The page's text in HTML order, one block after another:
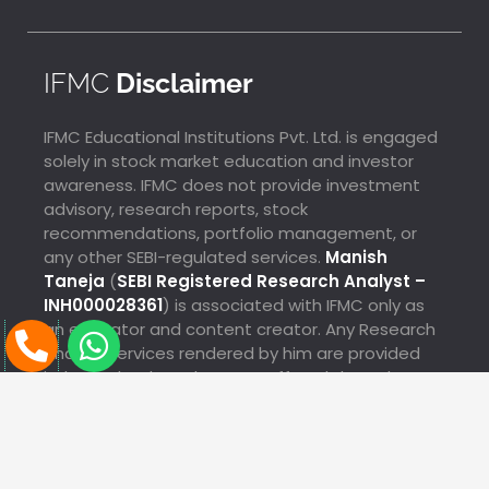
IFMC Disclaimer
IFMC Educational Institutions Pvt. Ltd. is engaged
solely in stock market education and investor
awareness. IFMC does not provide investment
advisory, research reports, stock
recommendations, portfolio management, or
any other SEBI-regulated services. Manish
Taneja (SEBI Registered Research Analyst –
INH000028361) is associated with IFMC only as
an educator and content creator. Any Research
Analyst services rendered by him are provided
independently and are not offered through IFMC.
Megha Just Enrolled For Commodity Market Mock
P
h
W
h